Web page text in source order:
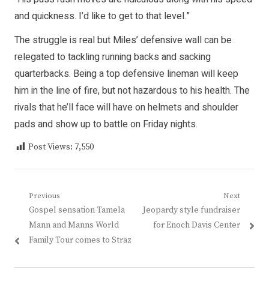
and quickness. I’d like to get to that level.”
The struggle is real but Miles’ defensive wall can be
relegated to tackling running backs and sacking
quarterbacks. Being a top defensive lineman will keep
him in the line of fire, but not hazardous to his health. The
rivals that he’ll face will have on helmets and shoulder
pads and show up to battle on Friday nights.
Post Views: 7,550
Post
navigation
Previous
Previous
post:
Gospel sensation Tamela
Mann and Manns World
Family Tour comes to Straz
Next
Next
post:
Jeopardy style fundraiser
for Enoch Davis Center